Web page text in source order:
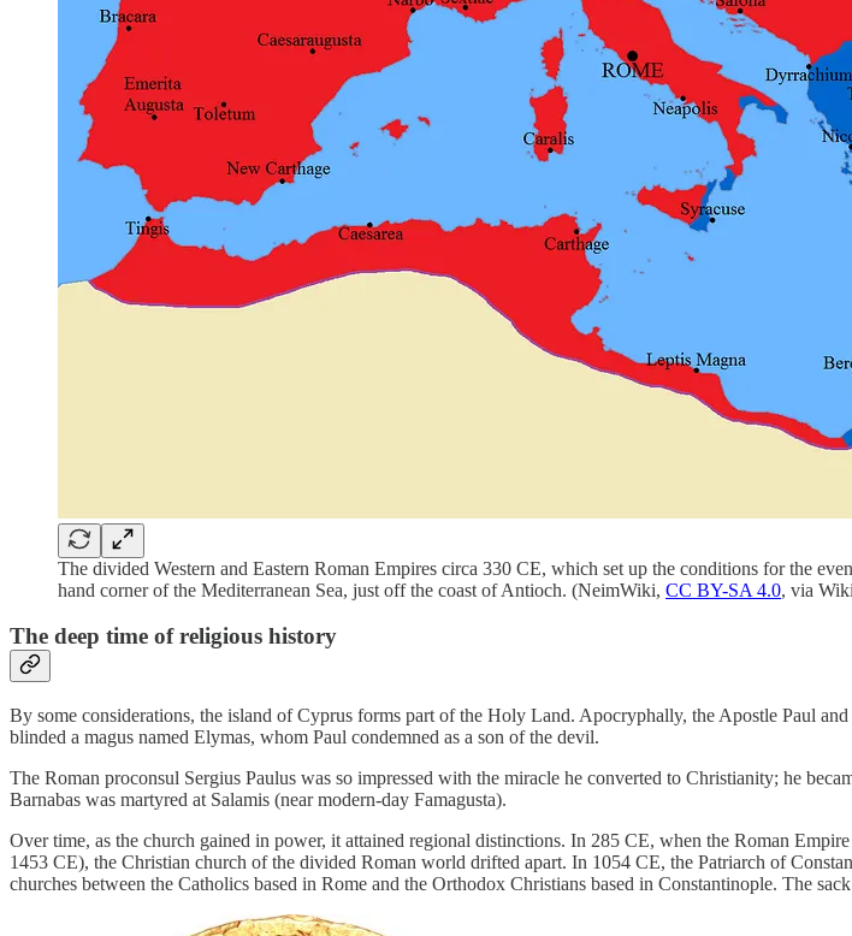
The divided Western and Eastern Roman Empires circa 330 CE, which set up the conditions for the
hand corner of the Mediterranean Sea, just off the coast of Antioch. (NeimWiki, CC BY-SA 4.0, via
The deep time of religious history
By some considerations, the island of Cyprus forms part of the Holy Land. Apocryphally, the Apostle Paul
blinded a magus named Elymas, whom Paul condemned as a son of the devil.
The Roman proconsul Sergius Paulus was so impressed with the miracle he converted to Christianity; he
Barnabas was martyred at Salamis (near modern-day Famagusta).
Over time, as the church gained in power, it attained regional distinctions. In 285 CE, when the Roman
1453 CE), the Christian church of the divided Roman world drifted apart. In 1054 CE, the Patriarch of
churches between the Catholics based in Rome and the Orthodox Christians based in Constantinople. The